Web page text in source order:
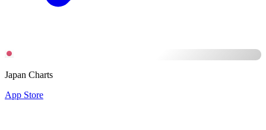
Japan Charts
App Store